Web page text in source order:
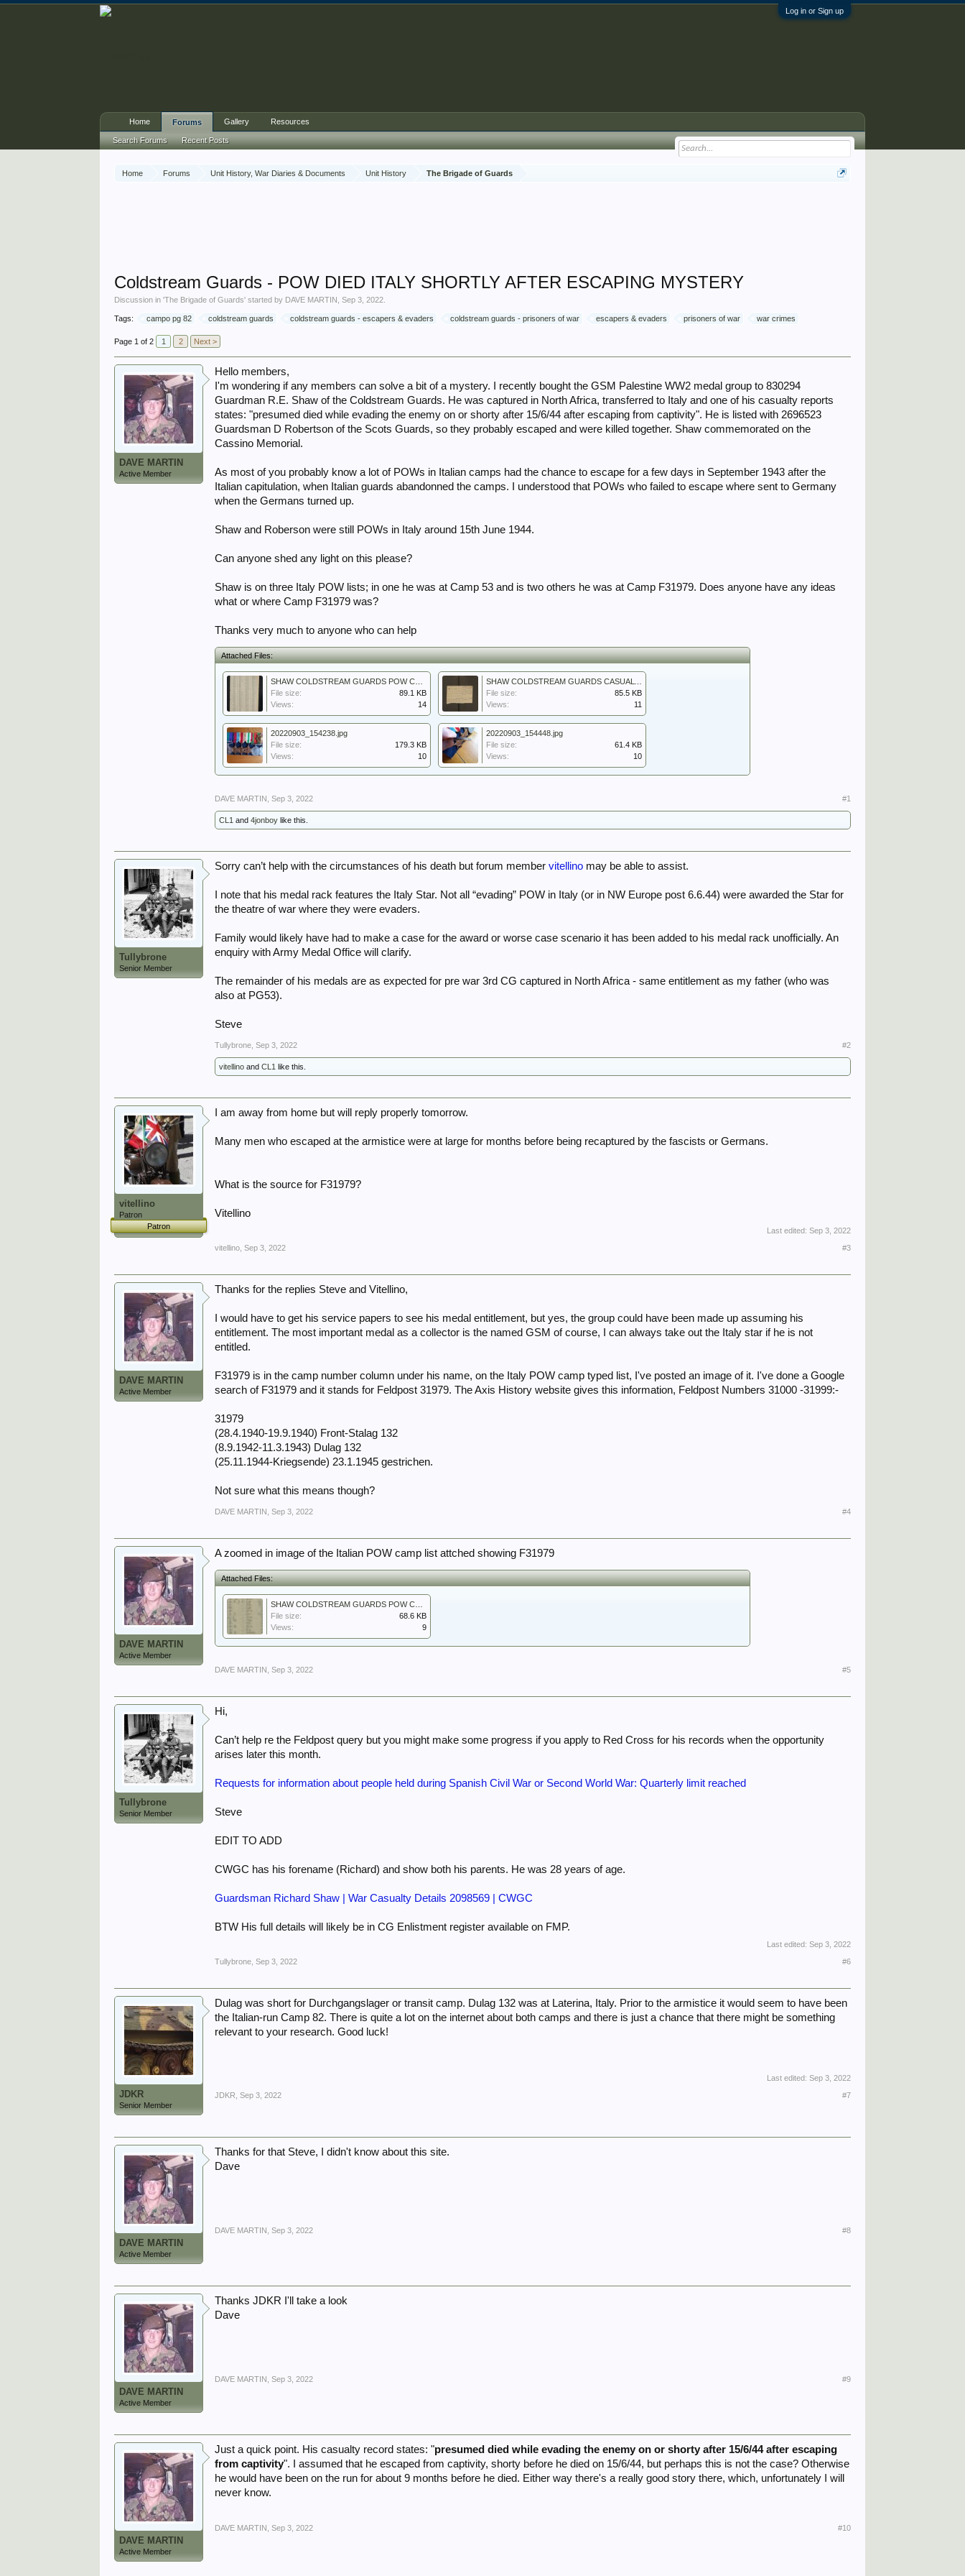
Log in or Sign up
Home Forums Unit History, War Diaries & Documents Unit History The Brigade of Guards
Coldstream Guards - POW DIED ITALY SHORTLY AFTER ESCAPING MYSTERY
Discussion in 'The Brigade of Guards' started by DAVE MARTIN ,Sep 3, 2022
Tags: campo pg 82 coldstream guards coldstream guards - escapers & evaders coldstream guards - prisoners of war escapers & evaders prisoners of war war crimes
Page 1 of 2 1 2 Next >
DAVE MARTIN
Active Member
Hello members,
I'm wondering if any members can solve a bit of a mystery. I recently bought the GSM Palestine WW2 medal group to 830294
Guardman R.E. Shaw of the Coldstream Guards. He was captured in North Africa, transferred to Italy and one of his casualty reports
states: "presumed died while evading the enemy on or shorty after 15/6/44 after escaping from captivity". He is listed with 2696523
Guardsman D Robertson of the Scots Guards, so they probably escaped and were killed together. Shaw commemorated on the
Cassino Memorial.
As most of you probably know a lot of POWs in Italian camps had the chance to escape for a few days in September 1943 after the
Italian capitulation, when Italian guards abandonned the camps. I understood that POWs who failed to escape where sent to Germany
when the Germans turned up.
Shaw and Roberson were still POWs in Italy around 15th June 1944.
Can anyone shed any light on this please?
Shaw is on three Italy POW lists; in one he was at Camp 53 and is two others he was at Camp F31979. Does anyone have any ideas
what or where Camp F31979 was?
Thanks very much to anyone who can help
Attached Files:
File size:
89.1 KB
Views:
14
File size:
85.5 KB
Views:
11
20220903_154238.jpg
File size:
179.3 KB
Views:
10
20220903_154448.jpg
File size:
61.4 KB
Views:
10
DAVE MARTIN Sep 3, 2022 #1
CL1 and4jonboy like this.
Tullybrone
Senior Member
Sorry can’t help with the circumstances of his death but forum membervitellino may be able to assist.
I note that his medal rack features the Italy Star. Not all “evading” POW in Italy (or in NW Europe post 6.6.44) were awarded the Star for
the theatre of war where they were evaders.
Family would likely have had to make a case for the award or worse case scenario it has been added to his medal rack unofficially. An
enquiry with Army Medal Office will clarify.
The remainder of his medals are as expected for pre war 3rd CG captured in North Africa - same entitlement as my father (who was
also at PG53).
Steve
Tullybrone Sep 3, 2022 #2
vitellino andCL1 like this.
vitellino
Patron
Patron
I am away from home but will reply properly tomorrow.
Many men who escaped at the armistice were at large for months before being recaptured by the fascists or Germans.
What is the source for F31979?
Vitellino
Last edited: Sep 3, 2022
vitellino Sep 3, 2022 #3
DAVE MARTIN
Active Member
Thanks for the replies Steve and Vitellino,
I would have to get his service papers to see his medal entitlement, but yes, the group could have been made up assuming his
entitlement. The most important medal as a collector is the named GSM of course, I can always take out the Italy star if he is not
entitled.
F31979 is in the camp number column under his name, on the Italy POW camp typed list, I've posted an image of it. I've done a Google
search of F31979 and it stands for Feldpost 31979. The Axis History website gives this information, Feldpost Numbers 31000 -31999:-
31979
(28.4.1940-19.9.1940) Front-Stalag 132
(8.9.1942-11.3.1943) Dulag 132
(25.11.1944-Kriegsende) 23.1.1945 gestrichen.
Not sure what this means though?
DAVE MARTIN Sep 3, 2022 #4
DAVE MARTIN
Active Member
A zoomed in image of the Italian POW camp list attched showing F31979
Attached Files:
File size:
68.6 KB
Views:
9
DAVE MARTIN Sep 3, 2022 #5
Tullybrone
Senior Member
Hi,
Can’t help re the Feldpost query but you might make some progress if you apply to Red Cross for his records when the opportunity
arises later this month.
Requests for information about people held during Spanish Civil War or Second World War: Quarterly limit reached
Steve
EDIT TO ADD
CWGC has his forename (Richard) and show both his parents. He was 28 years of age.
Guardsman Richard Shaw | War Casualty Details 2098569 | CWGC
BTW His full details will likely be in CG Enlistment register available on FMP.
Last edited: Sep 3, 2022
Tullybrone Sep 3, 2022 #6
JDKR
Senior Member
Dulag was short for Durchgangslager or transit camp. Dulag 132 was at Laterina, Italy. Prior to the armistice it would seem to have been
the Italian-run Camp 82. There is quite a lot on the internet about both camps and there is just a chance that there might be something
relevant to your research. Good luck!
Last edited: Sep 3, 2022
JDKR
Sep 3, 2022 #7
DAVE MARTIN
Active Member
Thanks for that Steve, I didn't know about this site.
Dave
DAVE MARTIN Sep 3, 2022 #8
DAVE MARTIN
Active Member
Thanks JDKR I'll take a look
Dave
DAVE MARTIN Sep 3, 2022 #9
DAVE MARTIN
Active Member
Just a quick point. His casualty record states: "presumed died while evading the enemy on or shorty after 15/6/44 after escaping
from captivity". I assumed that he escaped from captivity, shorty before he died on 15/6/44, but perhaps this is not the case? Otherwise
he would have been on the run for about 9 months before he died. Either way there's a really good story there, which, unfortunately I will
never know.
DAVE MARTIN Sep 3, 2022 #10
Home Forums
Search Forums Recent Posts
Gallery Resources